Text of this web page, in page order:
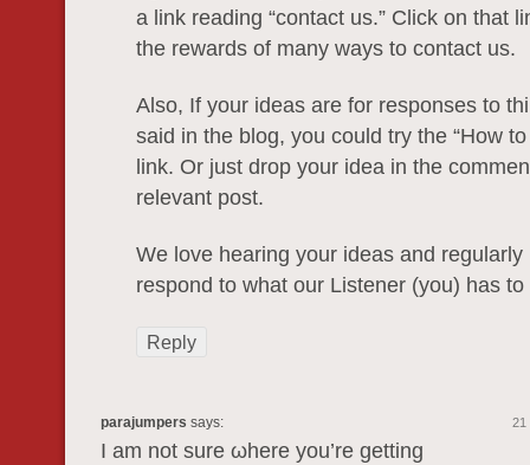
a link reading “contact us.” Click on that
the rewards of many ways to contact us.
Also, If your ideas are for responses to
said in the blog, you could try the “How
link. Or just drop your idea in the
relevant post.
We love hearing your ideas and regularly
respond to what our Listener (you) has to
Reply
parajumpers says: 21
Ι am not sure ωhеre yοu’rе gеttіng